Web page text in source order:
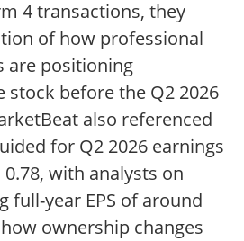
4 transactions, they
of how professional
are positioning
stock before the Q2 2026
also referenced
for Q2 2026 earnings
with analysts on
full-year EPS of around
ownership changes